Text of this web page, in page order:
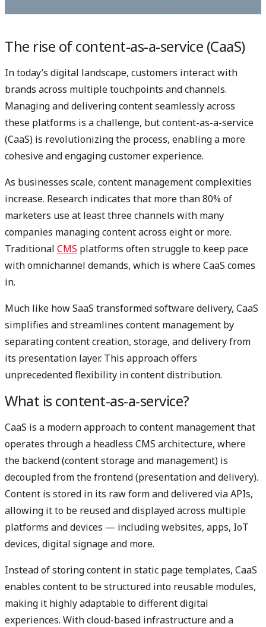
The rise of content-as-a-service (CaaS)
In today’s digital landscape, customers interact with
brands across multiple touchpoints and channels.
Managing and delivering content seamlessly across
these platforms is a challenge, but content-as-a-service
(CaaS) is revolutionizing the process, enabling a more
cohesive and engaging customer experience.
As businesses scale, content management complexities
increase. Research indicates that more than 80% of
marketers use at least three channels with many
companies managing content across eight or more.
Traditional CMS platforms often struggle to keep pace
with omnichannel demands, which is where CaaS comes
in.
Much like how SaaS transformed software delivery, CaaS
simplifies and streamlines content management by
separating content creation, storage, and delivery from
its presentation layer. This approach offers
unprecedented flexibility in content distribution.
What is content-as-a-service?
CaaS is a modern approach to content management that
operates through a headless CMS architecture, where
the backend (content storage and management) is
decoupled from the frontend (presentation and delivery).
Content is stored in its raw form and delivered via APIs,
allowing it to be reused and displayed across multiple
platforms and devices — including websites, apps, IoT
devices, digital signage and more.
Instead of storing content in static page templates, CaaS
enables content to be structured into reusable modules,
making it highly adaptable to different digital
experiences. With cloud-based infrastructure and a